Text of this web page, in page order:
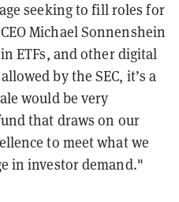
seeking to fill roles for
Michael Sonnenshein
ETFs, and other digital
by the SEC, it’s a
would be very
that draws on our
to meet what we
in investor demand."